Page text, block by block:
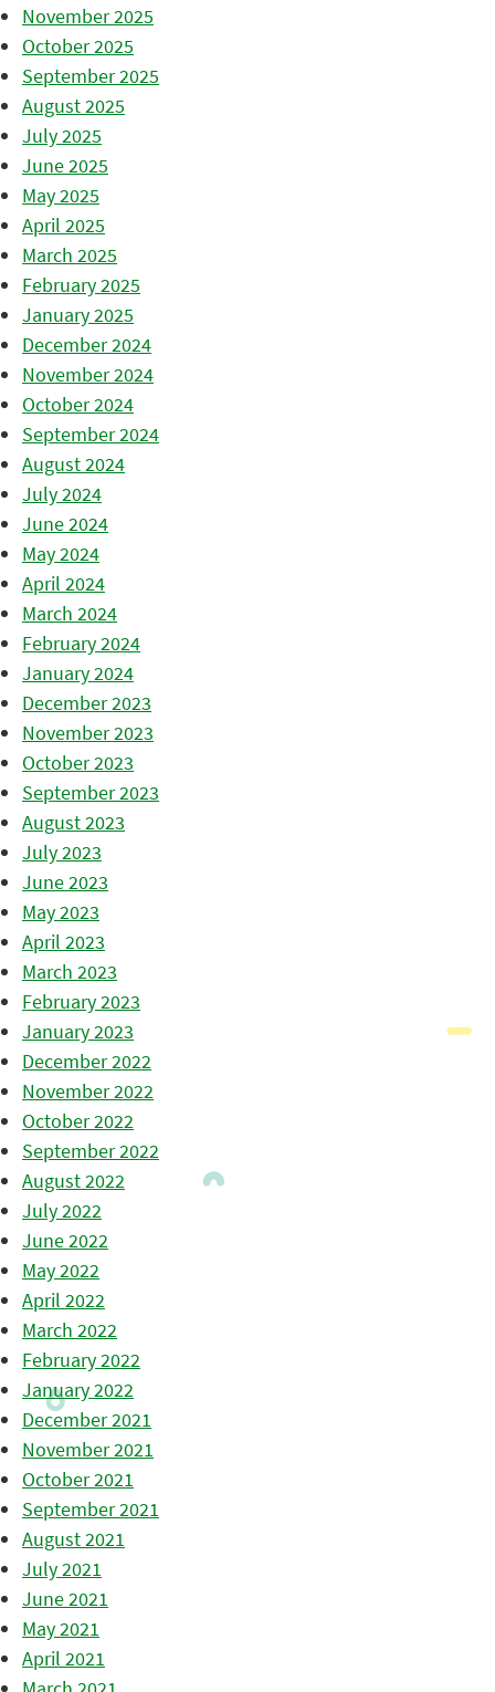
November 2025
October 2025
September 2025
August 2025
July 2025
June 2025
May 2025
April 2025
March 2025
February 2025
January 2025
December 2024
November 2024
October 2024
September 2024
August 2024
July 2024
June 2024
May 2024
April 2024
March 2024
February 2024
January 2024
December 2023
November 2023
October 2023
September 2023
August 2023
July 2023
June 2023
May 2023
April 2023
March 2023
February 2023
January 2023
December 2022
November 2022
October 2022
September 2022
August 2022
July 2022
June 2022
May 2022
April 2022
March 2022
February 2022
January 2022
December 2021
November 2021
October 2021
September 2021
August 2021
July 2021
June 2021
May 2021
April 2021